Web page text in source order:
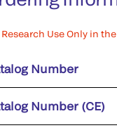
Research Use Only in
Number
Number (CE)